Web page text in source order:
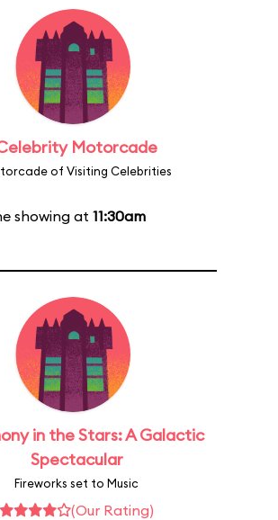
Motorcade
of Visiting Celebrities
showing at 11:30am
in the Stars: A Galactic
Spectacular
Fireworks set to Music
(Our Rating)